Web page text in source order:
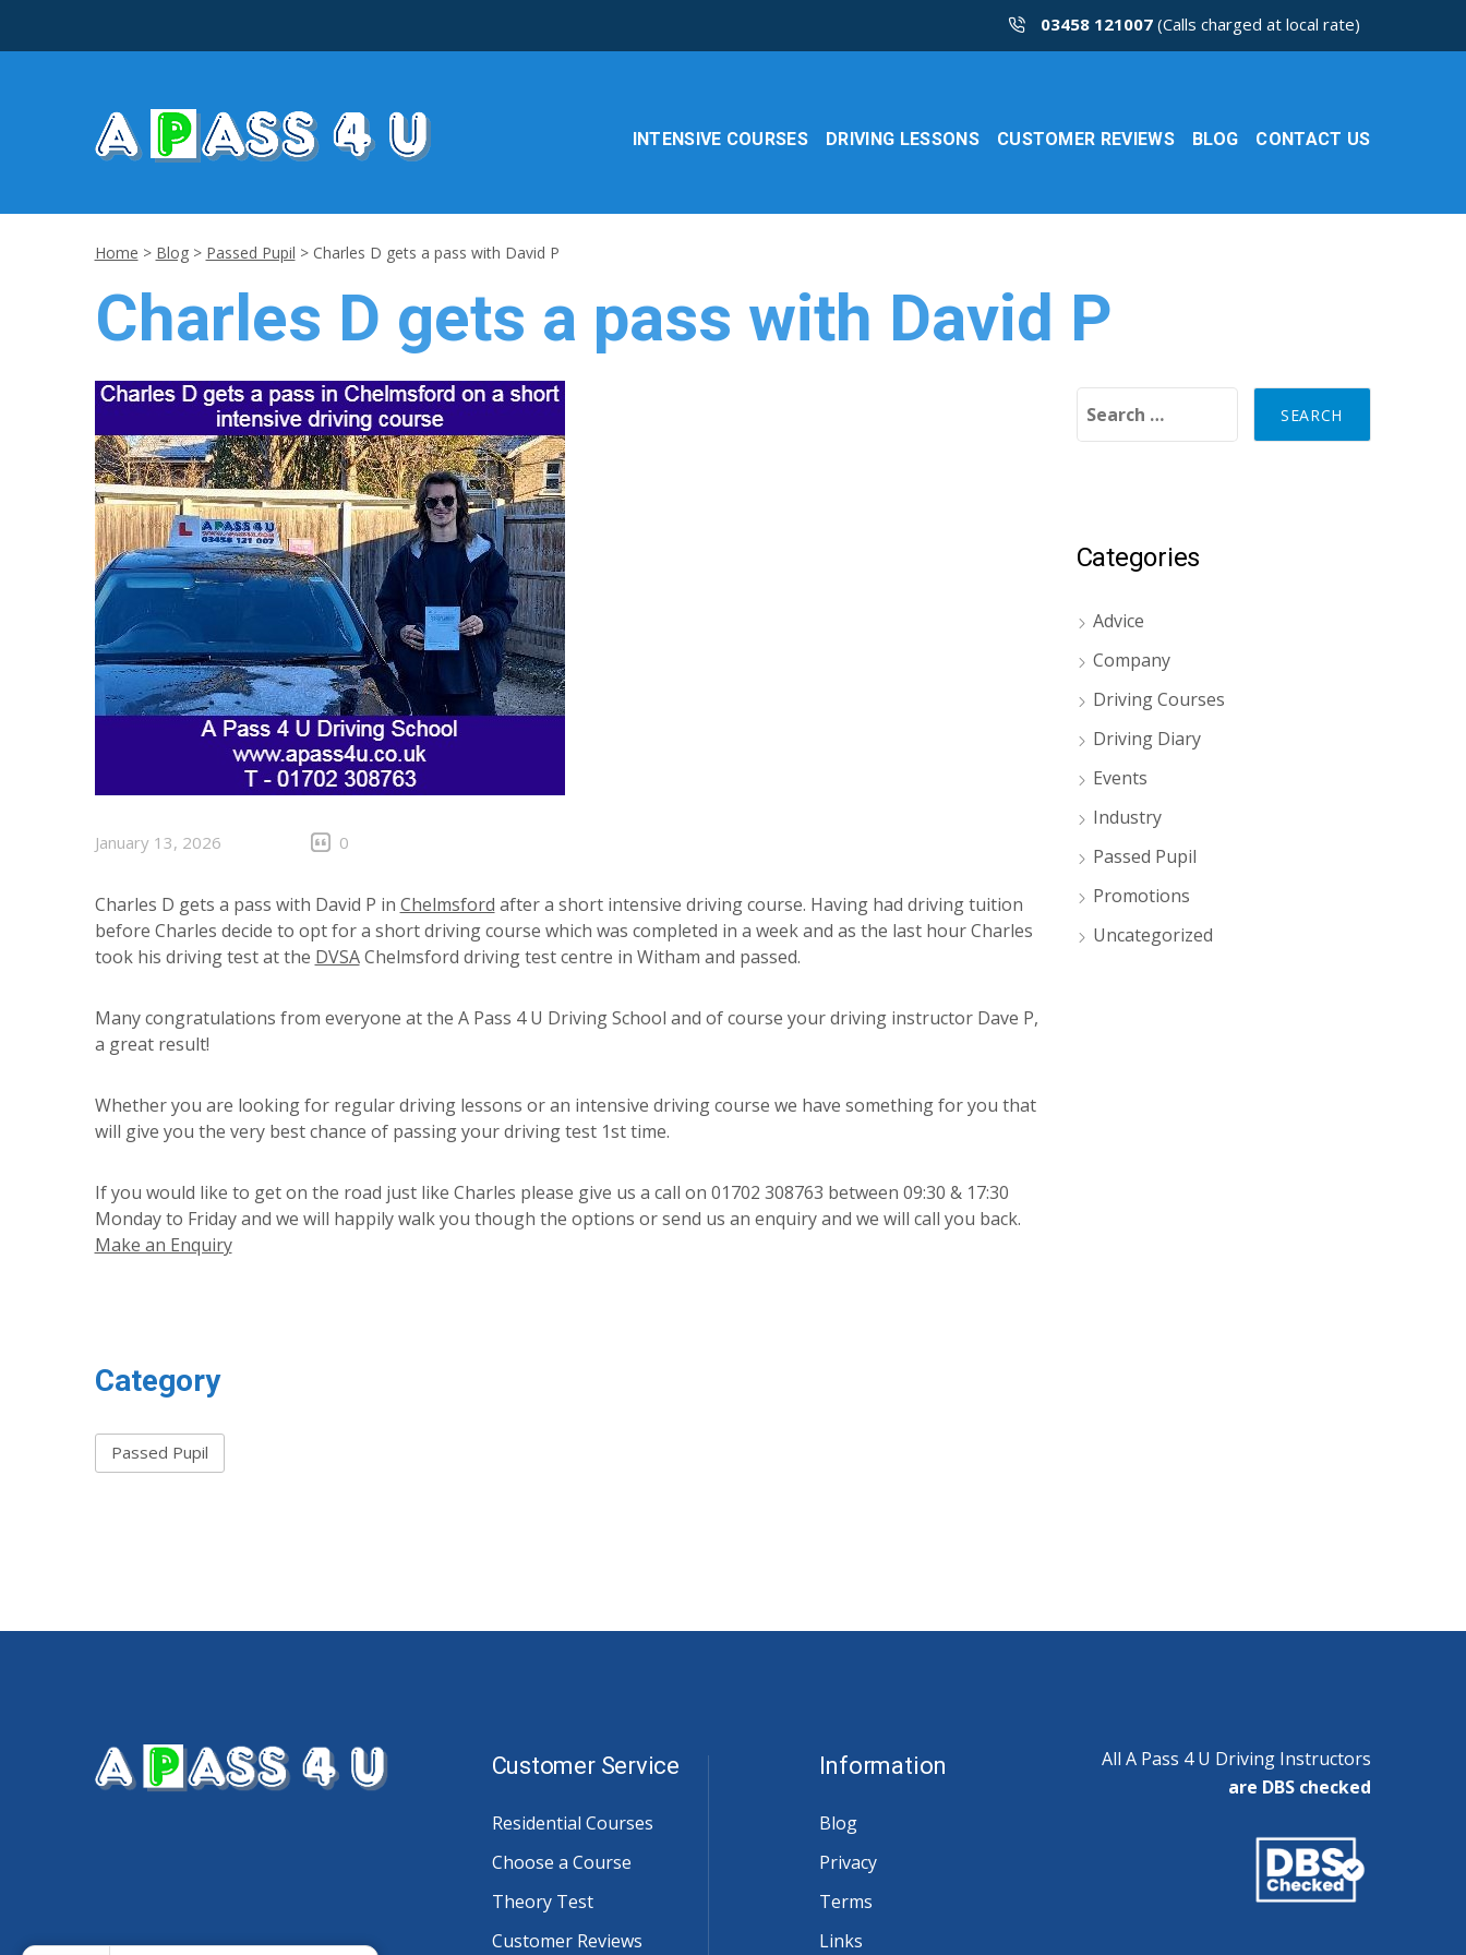
03458 121007(Calls charged at local rate)
INTENSIVE COURSES DRIVING LESSONS CUSTOMER REVIEWS BLOG CONTACT US
Home > Blog> Passed Pupil > Charles D gets a pass with David P
Charles D gets a pass with David P
January 13, 2026 0
Charles D gets a pass with David P in Chelmsford after a short intensive driving course. Having had driving tuition
before Charles decide to opt for a short driving course which was completed in a week and as the last hour Charles
took his driving test at the DVSAChelmsford driving test centre in Witham and passed.
Many congratulations from everyone at the A Pass 4 U Driving School and of course your driving instructor Dave P,
a great result!
Whether you are looking for regular driving lessons or an intensive driving course we have something for you that
will give you the very best chance of passing your driving test 1st time.
If you would like to get on the road just like Charles please give us a call on 01702 308763 between 09:30 & 17:30
Monday to Friday and we will happily walk you though the options or send us an enquiry and we will call you back.
Make an Enquiry
Category
Passed Pupil
Categories
Advice
Company
Driving Courses
Driving Diary
Events
Industry
Passed Pupil
Promotions
Uncategorized
Customer Service
Residential Courses
Choose a Course
Theory Test
Customer Reviews
Information
Blog
Privacy
Terms
Links
All A Pass 4 U Driving Instructors
are DBS checked